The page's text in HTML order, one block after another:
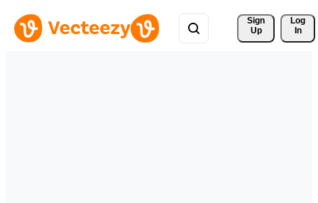
Sign
Up
Log
In